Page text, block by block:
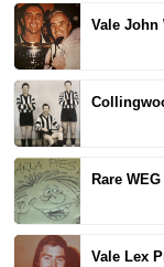
Vale John
Rare
Vale Lex